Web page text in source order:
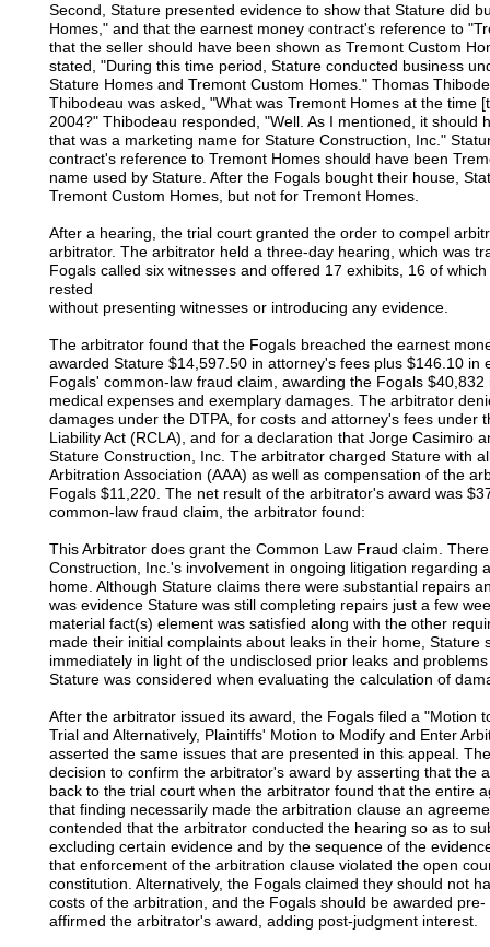
Second, Stature presented evidence to show that Stature did
Homes," and that the earnest money contract's reference to
that the seller should have been shown as Tremont Custom
stated, "During this time period, Stature conducted business
Stature Homes and Tremont Custom Homes." Thomas
Thibodeau was asked, "What was Tremont Homes at the time
2004?" Thibodeau responded, "Well. As I mentioned, it should
that was a marketing name for Stature Construction, Inc."
contract's reference to Tremont Homes should have been
name used by Stature. After the Fogals bought their house,
Tremont Custom Homes, but not for Tremont Homes.
After a hearing, the trial court granted the order to compel
arbitrator. The arbitrator held a three-day hearing, which was
Fogals called six witnesses and offered 17 exhibits, 16 of
rested
without presenting witnesses or introducing any evidence.
The arbitrator found that the Fogals breached the earnest
awarded Stature $14,597.50 in attorney's fees plus $146.10 in
Fogals' common-law fraud claim, awarding the Fogals
medical expenses and exemplary damages. The arbitrator
damages under the DTPA, for costs and attorney's fees under
Liability Act (RCLA), and for a declaration that Jorge Casimiro
Stature Construction, Inc. The arbitrator charged Stature with
Arbitration Association (AAA) as well as compensation of the
Fogals $11,220. The net result of the arbitrator's award was
common-law fraud claim, the arbitrator found:
This Arbitrator does grant the Common Law Fraud claim.
Construction, Inc.'s involvement in ongoing litigation regarding
home. Although Stature claims there were substantial repairs
was evidence Stature was still completing repairs just a few
material fact(s) element was satisfied along with the other
made their initial complaints about leaks in their home, Stature
immediately in light of the undisclosed prior leaks and
Stature was considered when evaluating the calculation of
After the arbitrator issued its award, the Fogals filed a "Motion
Trial and Alternatively, Plaintiffs' Motion to Modify and Enter
asserted the same issues that are presented in this appeal.
decision to confirm the arbitrator's award by asserting that the
back to the trial court when the arbitrator found that the entire
that finding necessarily made the arbitration clause an
contended that the arbitrator conducted the hearing so as to
excluding certain evidence and by the sequence of the
that enforcement of the arbitration clause violated the open
constitution. Alternatively, the Fogals claimed they should not
costs of the arbitration, and the Fogals should be awarded
affirmed the arbitrator's award, adding post-judgment interest.